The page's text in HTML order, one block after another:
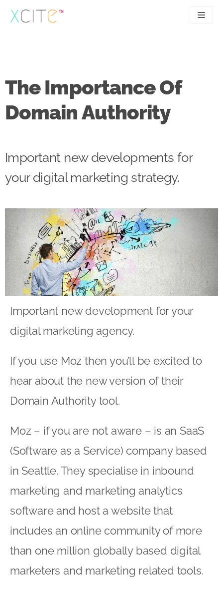
Skip
to
UX
Case studies
Contact
The Importance Of
Domain Authority
Important new developments for
your digital marketing strategy.
Important new development for your
digital marketing agency.
If you use Moz then you’ll be excited to
hear about the new version of their
Domain Authority tool.
Moz – if you are not aware – is an SaaS
(Software as a Service) company based
in Seattle. They specialise in inbound
marketing and marketing analytics
software and host a website that
includes an online community of more
than one million globally based digital
marketers and marketing related tools.